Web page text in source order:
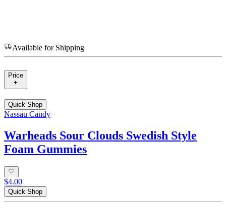
Available for Shipping
Price
Quick Shop
Nassau Candy
Warheads Sour Clouds Swedish Style
Foam Gummies
$4.00
Quick Shop